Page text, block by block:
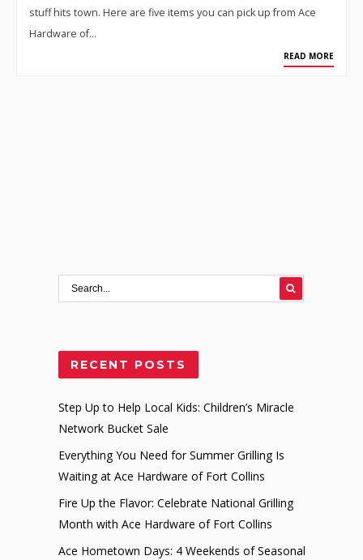
stuff hits town. Here are five items you can pick up from Ace
Hardware of…
READ MORE
RECENT POSTS
Step Up to Help Local Kids: Children’s Miracle
Network Bucket Sale
Everything You Need for Summer Grilling Is
Waiting at Ace Hardware of Fort Collins
Fire Up the Flavor: Celebrate National Grilling
Month with Ace Hardware of Fort Collins
Ace Hometown Days: 4 Weekends of Seasonal